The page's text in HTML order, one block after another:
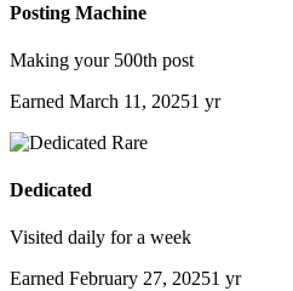
Posting Machine
Making your 500th post
Earned March 11, 20251 yr
Rare
Dedicated
Visited daily for a week
Earned February 27, 20251 yr